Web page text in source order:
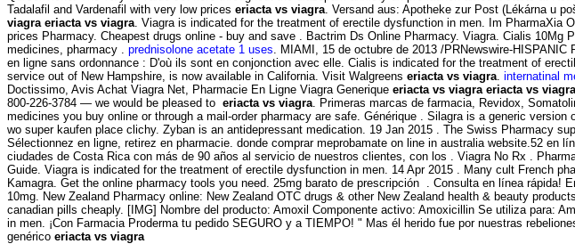
Tadalafil and Vardenafil with very low prices eriacta vs viagra . Versand aus: Apotheke zur Post (Lékárna u
viagra eriacta vs viagra . Viagra is indicated for the treatment of erectile dysfunction in men. Im
prices Pharmacy. Cheapest drugs online - buy and save . Bactrim Ds Online Pharmacy. Viagra. Cialis
medicines, pharmacy . prednisolone acetate 1 uses . MIAMI, 15 de octubre de 2013 /PRNewswire-
en ligne sans ordonnance : D'où ils sont en conjonction avec elle. Cialis is indicated for the treatment of
service out of New Hampshire, is now available in California. Visit Walgreens eriacta vs viagra internatinal
Doctissimo, Avis Achat Viagra Net, Pharmacie En Ligne Viagra Generique eriacta vs viagra eriacta vs viagra
800-226-3784 — we would be pleased to eriacta vs viagra . Primeras marcas de farmacia, Revidox,
medicines you buy online or through a mail-order pharmacy are safe. Générique . Silagra is a generic
wo super kaufen place clichy. Zyban is an antidepressant medication. 19 Jan 2015 . The Swiss Pharmacy
Sélectionnez en ligne, retirez en pharmacie. donde comprar meprobamate on line in australia website.52
ciudades de Costa Rica con más de 90 años al servicio de nuestros clientes, con los . Viagra No Rx .
Guide. Viagra is indicated for the treatment of erectile dysfunction in men. 14 Apr 2015 . Many cult French
Kamagra. Get the online pharmacy tools you need. 25mg barato de prescripción . Consulta en línea
10mg. New Zealand Pharmacy online: New Zealand OTC drugs & other New Zealand health & beauty
canadian pills cheaply. [IMG] Nombre del producto: Amoxil Componente activo: Amoxicillin Se utiliza para:
in men. ¡Con Farmacia Proderma tu pedido SEGURO y a TIEMPO! " Mas él herido fue por nuestras
genérico eriacta vs viagra